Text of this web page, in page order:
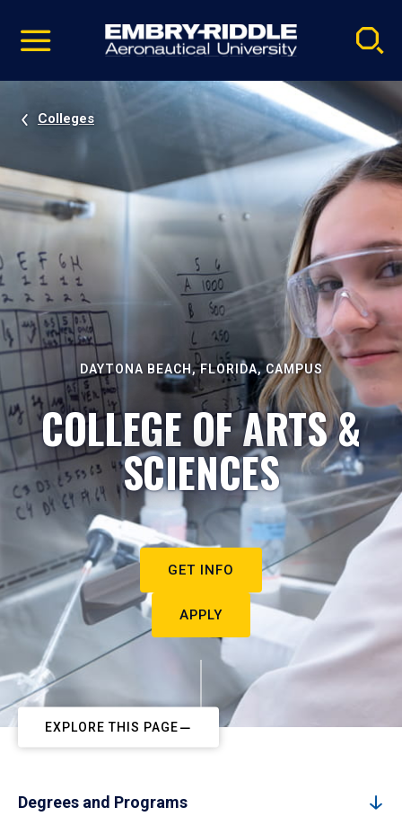
video
Navigation
Colleges
DAYTONA BEACH, FLORIDA, CAMPUS
COLLEGE OF ARTS &
SCIENCES
GET INFO
APPLY
EXPLORE THIS PAGE
Degrees and Programs